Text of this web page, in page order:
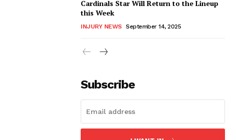
Cardinals Star Will Return to the Lineup
this Week
INJURY NEWS September 14, 2025
Subscribe